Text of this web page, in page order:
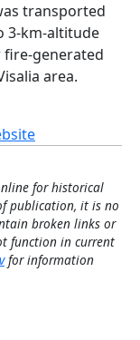
transported
3‐km‐altitude
area.
for historical
publication, it is no
broken links or
function in current
for information